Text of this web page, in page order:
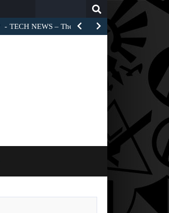
TECH NEWS – The Trump administration did